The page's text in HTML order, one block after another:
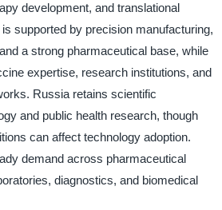
development, and translational
supported by precision manufacturing,
a strong pharmaceutical base, while
expertise, research institutions, and
Russia retains scientific
and public health research, though
can affect technology adoption.
demand across pharmaceutical
diagnostics, and biomedical